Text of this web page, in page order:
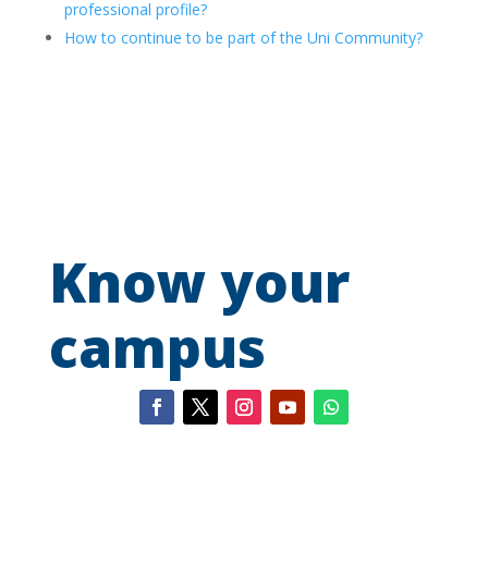
professional profile?
How to continue to be part of the Uni Community?
Know your
campus